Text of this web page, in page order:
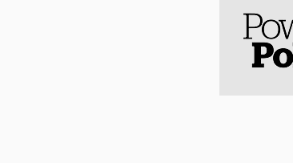
About
Shaunna